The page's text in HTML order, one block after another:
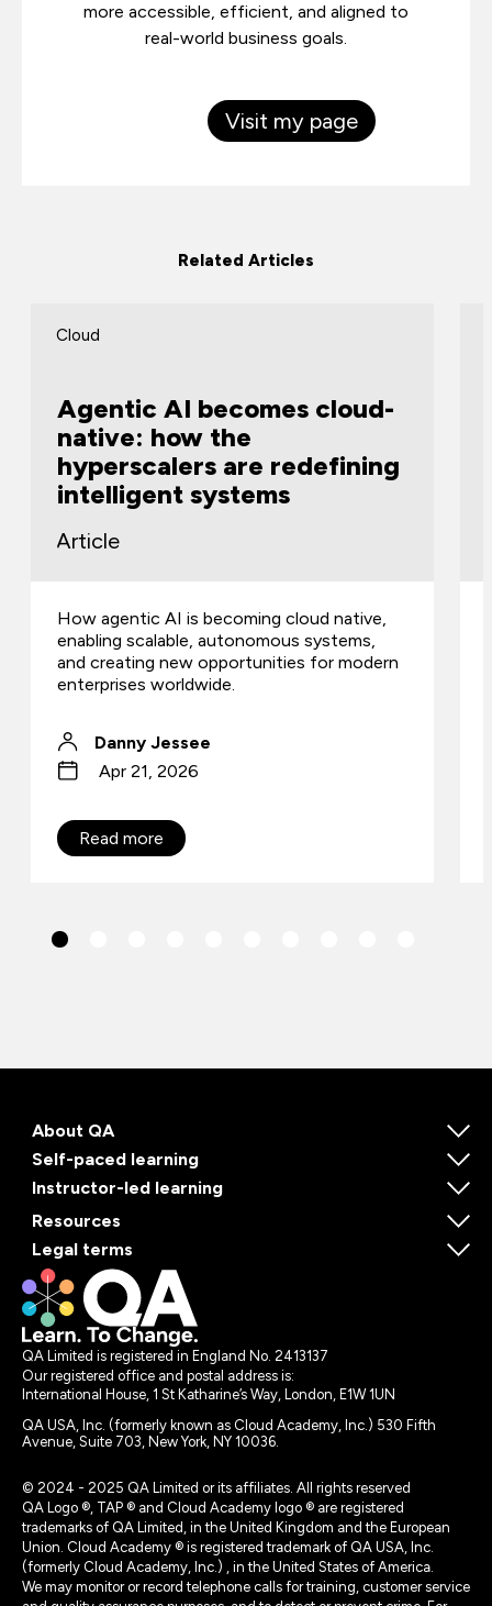
more accessible, efficient, and aligned to
real-world business goals.
Visit my page
Related Articles
Agentic AI becomes cloud-
native: how the
hyperscalers are redefining
intelligent systems
Cloud
Article
How agentic AI is becoming cloud native,
enabling scalable, autonomous systems,
and creating new opportunities for modern
enterprises worldwide.
Danny Jessee
Apr 21, 2026
Read more
About QA
Self-paced learning
Instructor-led learning
Resources
Legal terms
QA Limited is registered in England No. 2413137
Our registered office and postal address is:
International House, 1 St Katharine’s Way, London, E1W 1UN
QA USA, Inc. (formerly known as Cloud Academy, Inc.) 530 Fifth
Avenue, Suite 703, New York, NY 10036.
© 2024 - 2025 QA Limited or its affiliates. All rights reserved
QA Logo ®, TAP ® and Cloud Academy logo ® are registered
trademarks of QA Limited, in the United Kingdom and the European
Union. Cloud Academy ® is registered trademark of QA USA, Inc.
(formerly Cloud Academy, Inc.) , in the United States of America.
We may monitor or record telephone calls for training, customer service